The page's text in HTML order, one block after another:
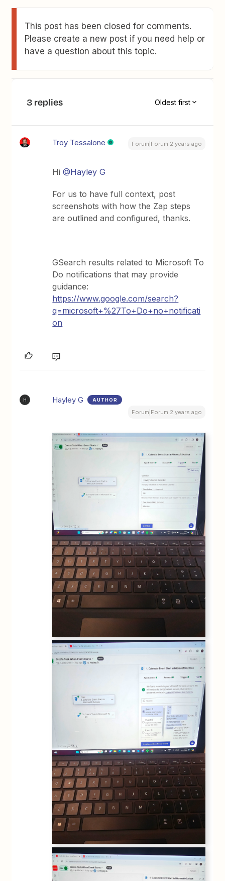
This post has been closed for comments.
Please create a new post if you need help or
have a question about this topic.
3 replies Oldest first
Troy Tessalone Forum|Forum|2 years ago
Hi@Hayley G
For us to have full context, post
screenshots with how the Zap steps
are outlined and configured, thanks.
GSearch results related to Microsoft To
Do notifications that may provide
guidance:
https://www.google.com/search?
q=microsoft+%27To+Do+no+notificati
on
H Hayley G AUTHOR
Forum|Forum|2 years ago